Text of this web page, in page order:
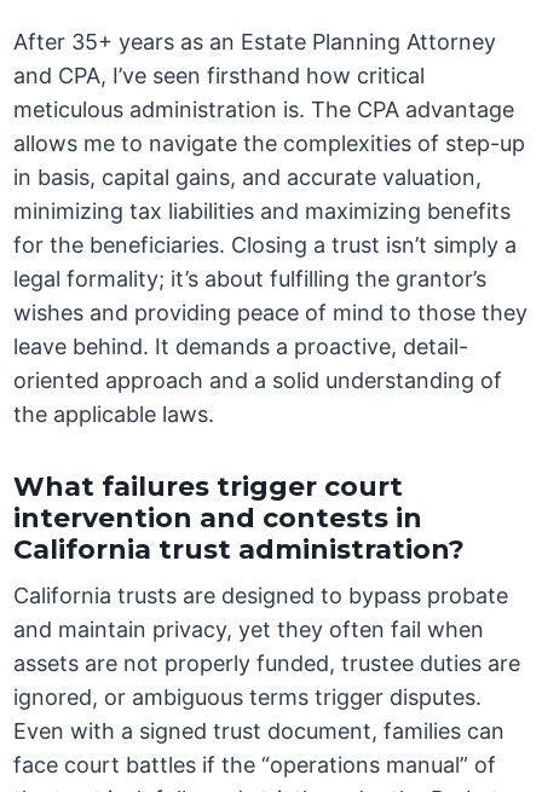
After 35+ years as an Estate Planning Attorney
and CPA, I’ve seen firsthand how critical
meticulous administration is. The CPA advantage
allows me to navigate the complexities of step-up
in basis, capital gains, and accurate valuation,
minimizing tax liabilities and maximizing benefits
for the beneficiaries. Closing a trust isn’t simply a
legal formality; it’s about fulfilling the grantor’s
wishes and providing peace of mind to those they
leave behind. It demands a proactive, detail-
oriented approach and a solid understanding of
the applicable laws.
What failures trigger court
intervention and contests in
California trust administration?
California trusts are designed to bypass probate
and maintain privacy, yet they often fail when
assets are not properly funded, trustee duties are
ignored, or ambiguous terms trigger disputes.
Even with a signed trust document, families can
face court battles if the “operations manual” of